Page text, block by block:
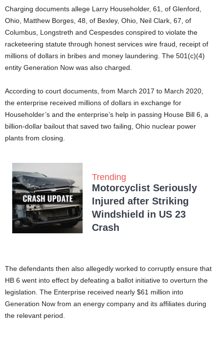
Charging documents allege Larry Householder, 61, of Glenford,
Ohio, Matthew Borges, 48, of Bexley, Ohio, Neil Clark, 67, of
Columbus, Longstreth and Cespesdes conspired to violate the
racketeering statute through honest services wire fraud, receipt of
millions of dollars in bribes and money laundering. The 501(c)(4)
entity Generation Now was also charged.
According to court documents, from March 2017 to March 2020,
the enterprise received millions of dollars in exchange for
Householder’s and the enterprise’s help in passing House Bill 6, a
billion-dollar bailout that saved two failing, Ohio nuclear power
plants from closing.
Trending
Motorcyclist Seriously
Injured after Striking
Windshield in US 23
Crash
The defendants then also allegedly worked to corruptly ensure that
HB 6 went into effect by defeating a ballot initiative to overturn the
legislation. The Enterprise received nearly $61 million into
Generation Now from an energy company and its affiliates during
the relevant period.